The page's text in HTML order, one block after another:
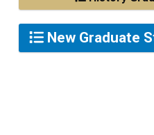
New Graduate